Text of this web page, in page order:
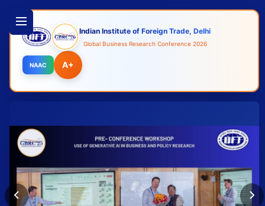
Indian Institute of Foreign Trade, Delhi
Global Business Research Conference 2026
NAAC A+